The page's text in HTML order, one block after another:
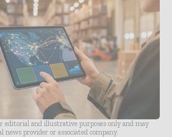
editorial and illustrative purposes only and may
provider or associated company.